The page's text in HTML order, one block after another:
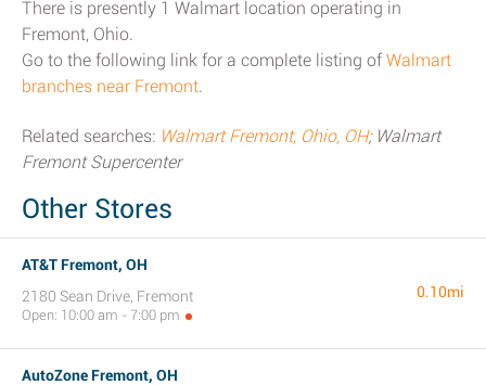
There is presently 1 Walmart location operating in
Fremont, Ohio.
Go to the following link for a complete listing ofWalmart
branches near Fremont.
Related searches: Walmart Fremont, Ohio, OH; Walmart
Fremont Supercenter
Other Stores
AT&T Fremont, OH
2180 Sean Drive, Fremont
Open: 10:00 am - 7:00 pm
0.10mi
AutoZone Fremont, OH